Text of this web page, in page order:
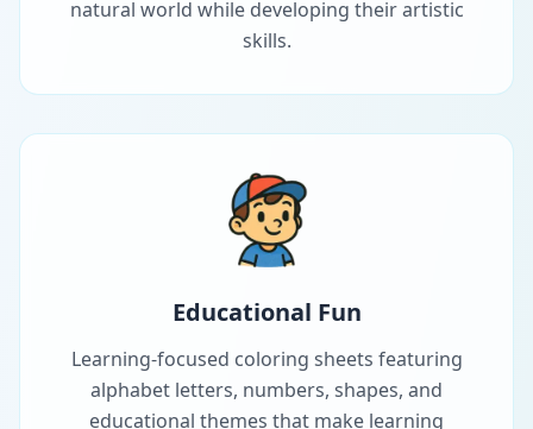
natural world while developing their artistic
skills.
Educational Fun
Learning-focused coloring sheets featuring
alphabet letters, numbers, shapes, and
educational themes that make learning